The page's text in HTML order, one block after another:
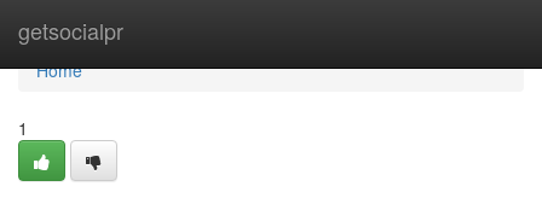
getsocialpr
Home
Home
1